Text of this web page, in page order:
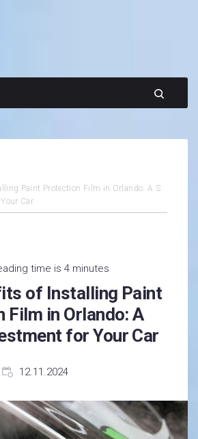
Paint Protection Film in Orlando: A S
Car
time is 4 minutes
of Installing Paint
Film in Orlando: A
for Your Car
12.11.2024